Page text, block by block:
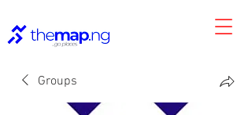
Groups